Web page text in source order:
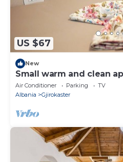
US $67
New
Small warm and clean
social group with a
Air Conditioner Parking
TV
Albania
Gjirokaster